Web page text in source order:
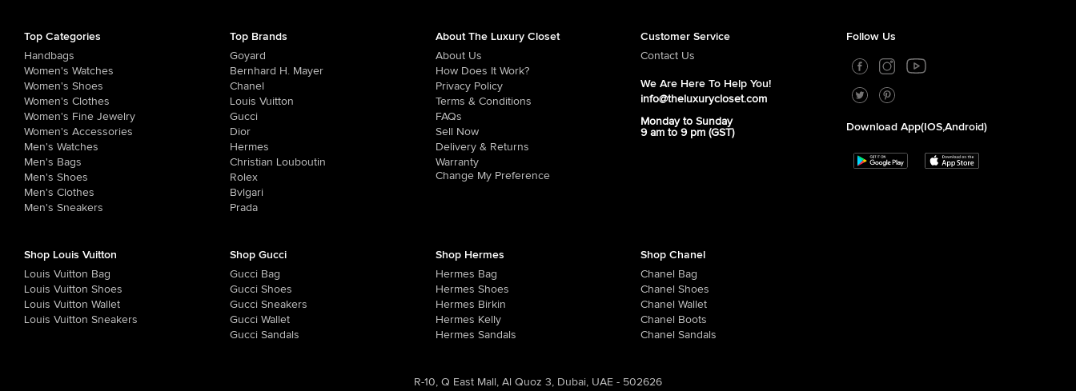
Top Categories
Handbags
Women's Watches
Women's Shoes
Women's Clothes
Women's Fine Jewelry
Women's Accessories
Men's Watches
Men's Bags
Men's Shoes
Men's Clothes
Men's Sneakers
Top Brands
Goyard
Bernhard H. Mayer
Chanel
Louis Vuitton
Gucci
Dior
Hermes
Christian Louboutin
Rolex
Bvlgari
Prada
About The Luxury Closet
About Us
How Does It Work?
Privacy Policy
Terms & Conditions
FAQs
Sell Now
Delivery & Returns
Warranty
Change My Preference
Customer Service
Contact Us
We Are Here To Help You!
info@theluxurycloset.com
Monday to Sunday
9 am to 9 pm (GST)
Follow Us
Download App(iOS,Android)
Shop Louis Vuitton
Louis Vuitton Bag
Louis Vuitton Shoes
Louis Vuitton Wallet
Louis Vuitton Sneakers
Shop Gucci
Gucci Bag
Gucci Shoes
Gucci Sneakers
Gucci Wallet
Gucci Sandals
Shop Hermes
Hermes Bag
Hermes Shoes
Hermes Birkin
Hermes Kelly
Hermes Sandals
Shop Chanel
Chanel Bag
Chanel Shoes
Chanel Wallet
Chanel Boots
Chanel Sandals
R-10, Q East Mall, Al Quoz 3, Dubai, UAE - 502626